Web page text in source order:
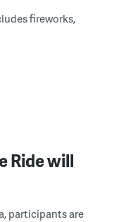
fireworks,
Ride will
participants are